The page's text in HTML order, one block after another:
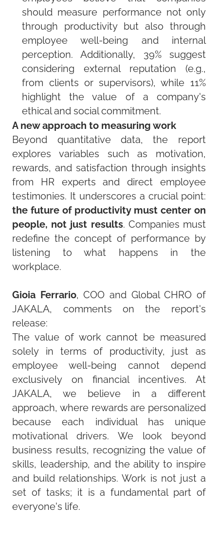
should measure performance not only
through productivity but also through
employee well-being and internal
perception. Additionally, 39% suggest
considering external reputation (e.g.,
from clients or supervisors), while 11%
highlight the value of a company's
ethical and social commitment.
A new approach to measuring work
Beyond quantitative data, the report
explores variables such as motivation,
rewards, and satisfaction through insights
from HR experts and direct employee
testimonies. It underscores a crucial point:
the future of productivity must center on
people, not just results. Companies must
redefine the concept of performance by
listening to what happens in the
workplace.
Gioia Ferrario, COO and Global CHRO of
JAKALA, comments on the report's
release:
The value of work cannot be measured
solely in terms of productivity, just as
employee well-being cannot depend
exclusively on financial incentives. At
JAKALA, we believe in a different
approach, where rewards are personalized
because each individual has unique
motivational drivers. We look beyond
business results, recognizing the value of
skills, leadership, and the ability to inspire
and build relationships. Work is not just a
set of tasks; it is a fundamental part of
everyone's life.